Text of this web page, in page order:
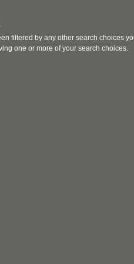
filtered by any other search choices
one or more of your search choices.